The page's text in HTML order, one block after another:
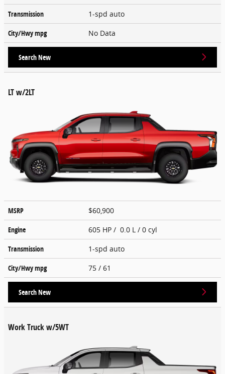
Transmission
1-spd auto
City/Hwympg No Data
Search New
LT w/2LT
MSRP
$60,900
Engine
605 HP / 0.0 L / 0 cyl
Transmission
1-spd auto
City/Hwympg 75 / 61
Search New
Work Truck w/5WT